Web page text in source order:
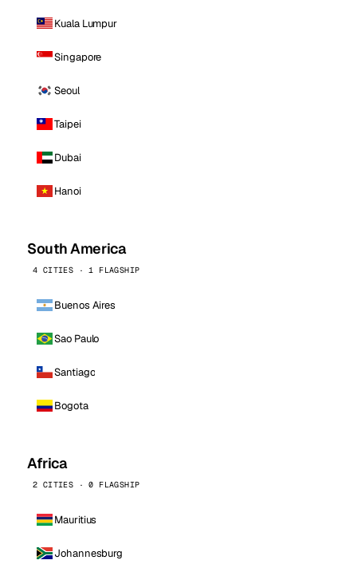
Kuala Lumpur
Singapore
Seoul
Taipei
Dubai
Hanoi
South America
4 CITIES · 1 FLAGSHIP
Buenos Aires
Sao Paulo
Santiago
Bogota
Africa
2 CITIES · 0 FLAGSHIP
Mauritius
Johannesburg